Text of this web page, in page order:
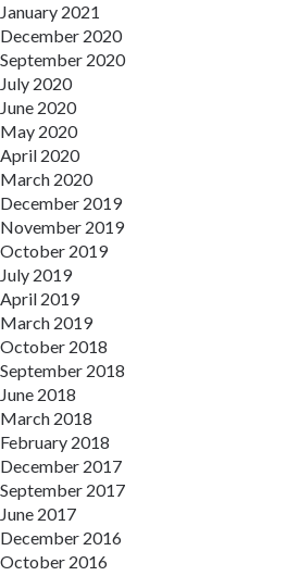
January 2021
December 2020
September 2020
July 2020
June 2020
May 2020
April 2020
March 2020
December 2019
November 2019
October 2019
July 2019
April 2019
March 2019
October 2018
September 2018
June 2018
March 2018
February 2018
December 2017
September 2017
June 2017
December 2016
October 2016